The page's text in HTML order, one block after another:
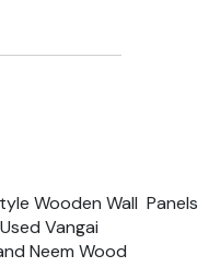
Wooden Wall Panels
Vangai
Neem Wood